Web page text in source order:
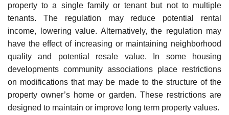
property to a single family or tenant but not to multiple
tenants. The regulation may reduce potential rental
income, lowering value. Alternatively, the regulation may
have the effect of increasing or maintaining neighborhood
quality and potential resale value. In some housing
developments community associations place restrictions
on modifications that may be made to the structure of the
property owner’s home or garden. These restrictions are
designed to maintain or improve long term property values.